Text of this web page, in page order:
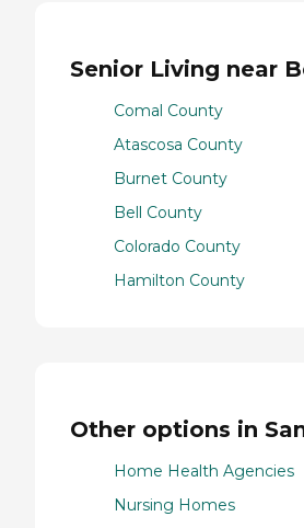
Senior Living near
Comal County
Atascosa County
Burnet County
Bell County
Colorado County
Hamilton County
Other options in
Home Health Agencies
Nursing Homes